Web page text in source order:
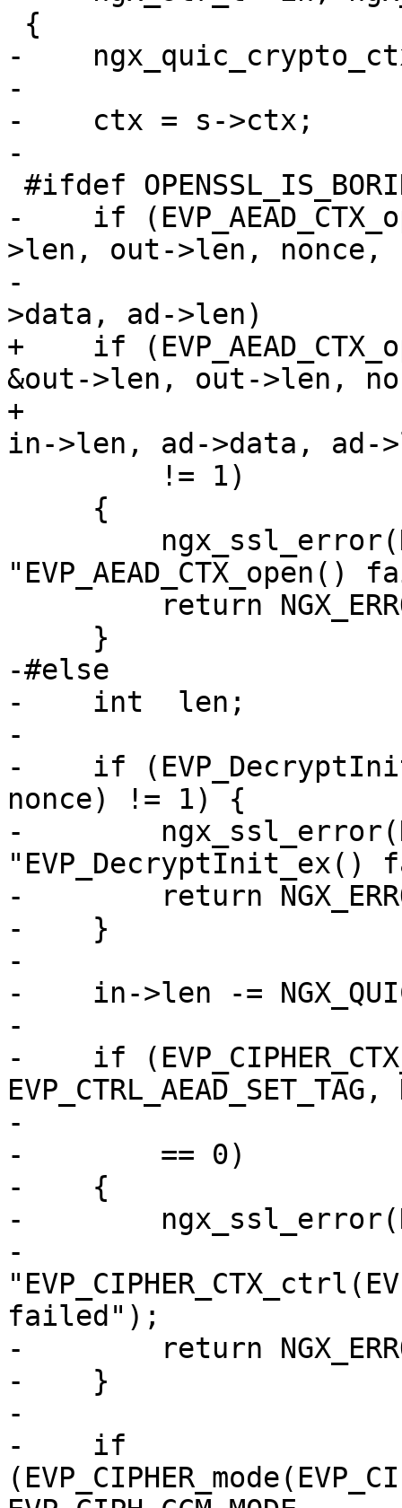
-
-
-    ctx = s->ctx;
-
-    if
>len, out->len,
-
>data, ad->len)
+    if
&out->len, out->len,
+
in->len, ad->data, ad-
-#else
-    int  len;
-
-    if
nonce) != 1) {
-
-        return
-    }
-
-    in->len -=
-
-    if
-
-        == 0)
-    {
-
-
failed");
-        return
-    }
-
-    if